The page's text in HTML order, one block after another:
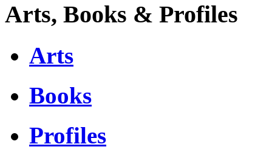
Arts, Books & Profiles
Arts
Books
Profiles